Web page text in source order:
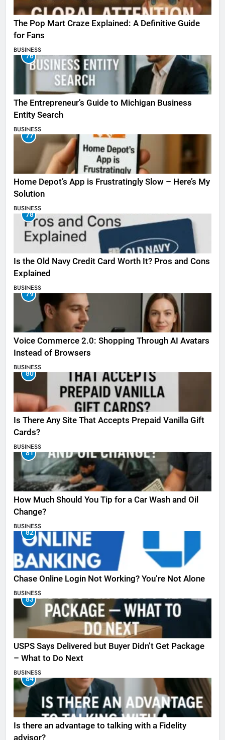
The Pop Mart Craze Explained: A Definitive Guide
for Fans
BUSINESS
76
The Entrepreneur’s Guide to Michigan Business
Entity Search
BUSINESS
77
Home Depot’s App is Frustratingly Slow – Here’s My
Solution
BUSINESS
78
Is the Old Navy Credit Card Worth It? Pros and Cons
Explained
BUSINESS
79
Voice Commerce 2.0: Shopping Through AI Avatars
Instead of Browsers
BUSINESS
80
Is There Any Site That Accepts Prepaid Vanilla Gift
Cards?
BUSINESS
81
How Much Should You Tip for a Car Wash and Oil
Change?
BUSINESS
82
Chase Online Login Not Working? You’re Not Alone
BUSINESS
83
USPS Says Delivered but Buyer Didn’t Get Package
– What to Do Next
BUSINESS
84
Is there an advantage to talking with a Fidelity
advisor?